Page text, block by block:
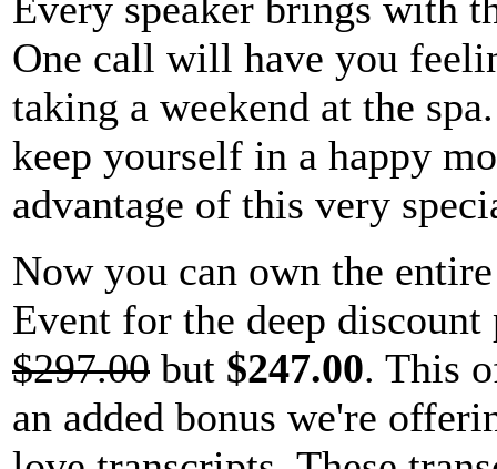
One call will have you
taking a weekend at the
keep yourself in a happy
advantage of this very
Now you can own the
Event for the deep
$297.00 but $247.00. This
an added bonus we're